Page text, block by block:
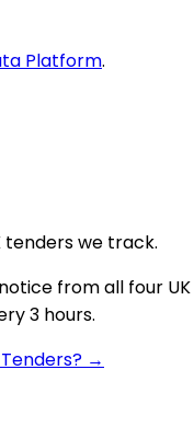
Platform.
tenders we track.
from all four UK
3 hours.
→